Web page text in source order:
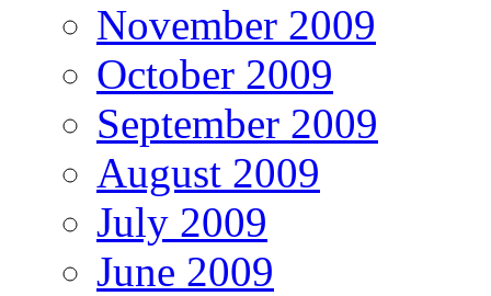
November 2009
October 2009
September 2009
August 2009
July 2009
June 2009